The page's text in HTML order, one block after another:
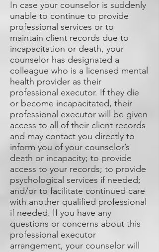
In case your counselor is suddenly
unable to continue to provide
professional services or to
maintain client records due to
incapacitation or death, your
counselor has designated a
colleague who is a licensed mental
health provider as their
professional executor. If they die
or become incapacitated, their
professional executor will be given
access to all of their client records
and may contact you directly to
inform you of your counselor’s
death or incapacity; to provide
access to your records; to provide
psychological services if needed;
and/or to facilitate continued care
with another qualified professional
if needed. If you have any
questions or concerns about this
professional executor
arrangement, your counselor will